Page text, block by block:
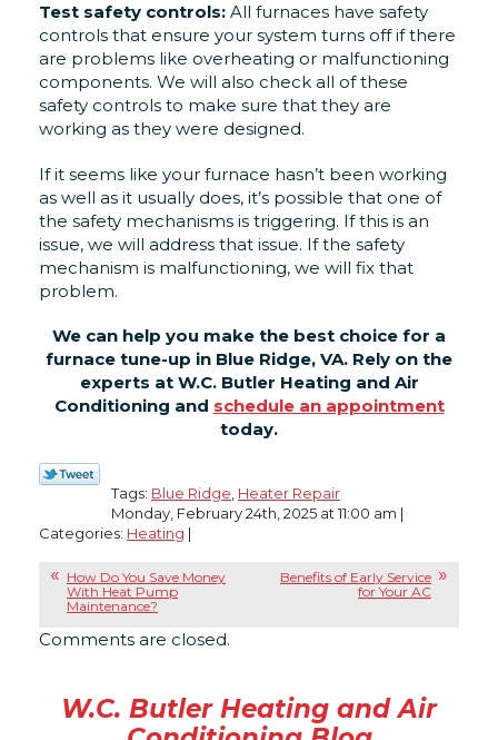
Test safety controls: All furnaces have safety
controls that ensure your system turns off if there
are problems like overheating or malfunctioning
components. We will also check all of these
safety controls to make sure that they are
working as they were designed.
If it seems like your furnace hasn’t been working
as well as it usually does, it’s possible that one of
the safety mechanisms is triggering. If this is an
issue, we will address that issue. If the safety
mechanism is malfunctioning, we will fix that
problem.
We can help you make the best choice for a
furnace tune-up in Blue Ridge, VA. Rely on the
experts at W.C. Butler Heating and Air
Conditioning and schedule an appointment
today.
Tags: Blue Ridge Heater Repair
Monday, February 24th, 2025 at 11:00 am |
Categories: Heating |
How Do You Save Money
With Heat Pump
Maintenance?
Benefits of Early Service
for Your AC
Comments are closed.
W.C. Butler Heating and Air